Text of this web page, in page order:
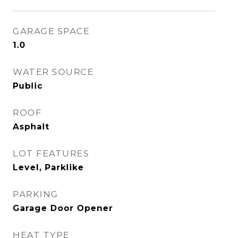
GARAGE SPACE
1.0
WATER SOURCE
Public
ROOF
Asphalt
LOT FEATURES
Level, Parklike
PARKING
Garage Door Opener
HEAT TYPE